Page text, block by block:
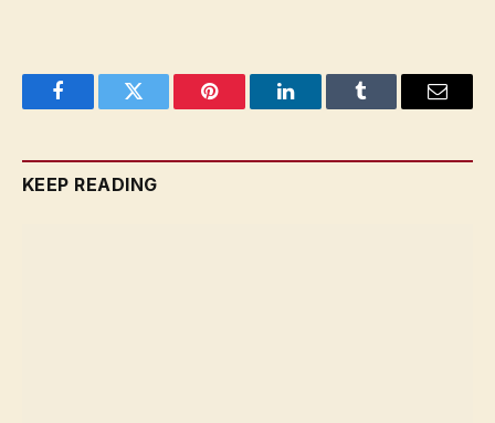
FacebookTwitter Pinterest LinkedInTumblr Email
KEEP READING